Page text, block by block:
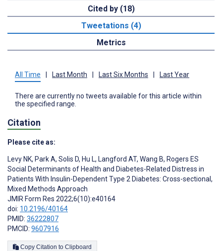
Cited by (18)
Tweetations (4)
Metrics
All Time Last Month Last Six Months Last Year
There are currently no tweets available for this article within
the specified range.
Citation
Please cite as:
Levy NK, Park A, Solis D, Hu L, Langford AT, Wang B, Rogers ES
Social Determinants of Health and Diabetes-Related Distress in
Patients With Insulin-Dependent Type 2 Diabetes: Cross-sectional,
Mixed Methods Approach
JMIR Form Res 2022;6(10):e40164
doi: 10.2196/40164
PMID: 36222807
PMCID: 9607916
Copy Citation to Clipboard